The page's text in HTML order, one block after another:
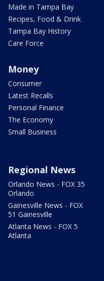
Made in Tampa Bay
Recipes, Food & Drink
Tampa Bay History
Care Force
Money
Consumer
Latest Recalls
Personal Finance
The Economy
Small Business
Regional News
Orlando News - FOX 35
Orlando
Gainesville News - FOX
51 Gainesville
Atlanta News - FOX 5
Atlanta